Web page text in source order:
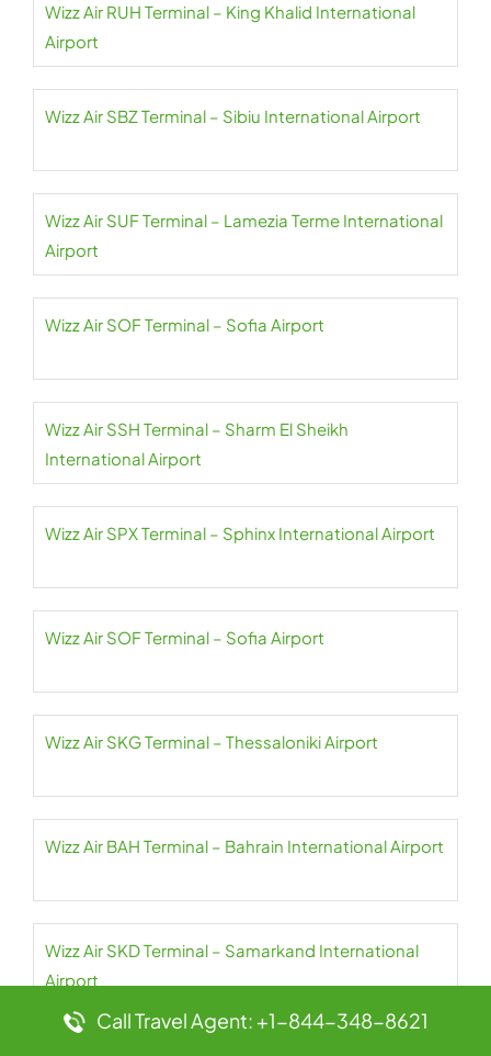
Wizz Air RUH Terminal – King Khalid International
Airport
Wizz Air SBZ Terminal – Sibiu International Airport
Wizz Air SUF Terminal – Lamezia Terme International
Airport
Wizz Air SOF Terminal – Sofia Airport
Wizz Air SSH Terminal – Sharm El Sheikh
International Airport
Wizz Air SPX Terminal – Sphinx International Airport
Wizz Air SOF Terminal – Sofia Airport
Wizz Air SKG Terminal – Thessaloniki Airport
Wizz Air BAH Terminal – Bahrain International Airport
Wizz Air SKD Terminal – Samarkand International
Airport
Call Travel Agent: +1-844-348-8621